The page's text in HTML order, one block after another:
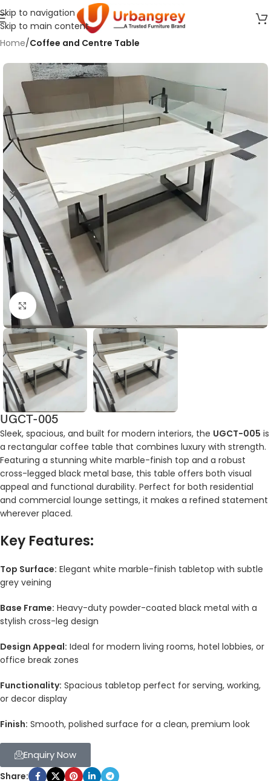
Skip to navigation
Skip to main content
Home Coffee and Centre Table
Click to enlarge
UGCT-005
Sleek, spacious, and built for modern interiors, the UGCT-005 is
a rectangular coffee table that combines luxury with strength.
Featuring a stunning white marble-finish top and a robust
cross-legged black metal base, this table offers both visual
appeal and functional durability. Perfect for both residential
and commercial lounge settings, it makes a refined statement
wherever placed.
Key Features:
Top Surface: Elegant white marble-finish tabletop with subtle
grey veining
Base Frame: Heavy-duty powder-coated black metal with a
stylish cross-leg design
Design Appeal: Ideal for modern living rooms, hotel lobbies, or
office break zones
Functionality: Spacious tabletop perfect for serving, working,
or decor display
Finish: Smooth, polished surface for a clean, premium look
Enquiry Now
Share: